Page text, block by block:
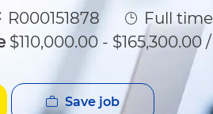
Id
R000151878 Job Type
Full time
$110,000.00 - $165,300.00
Save job